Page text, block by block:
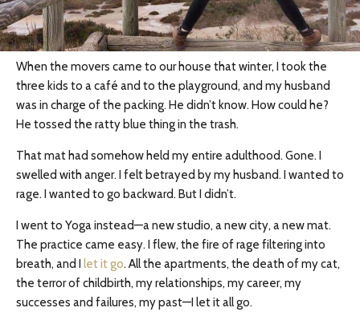
When the movers came to our house that winter, I took the
three kids to a café and to the playground, and my husband
was in charge of the packing. He didn’t know. How could he?
He tossed the ratty blue thing in the trash.
That mat had somehow held my entire adulthood. Gone. I
swelled with anger. I felt betrayed by my husband. I wanted to
rage. I wanted to go backward. But I didn’t.
I went to Yoga instead—a new studio, a new city, a new mat.
The practice came easy. I flew, the fire of rage filtering into
breath, and I let it go. All the apartments, the death of my cat,
the terror of childbirth, my relationships, my career, my
successes and failures, my past—I let it all go.